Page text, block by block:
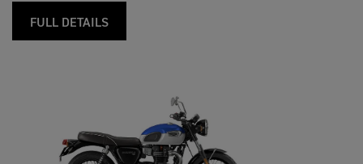
FULL DETAILS